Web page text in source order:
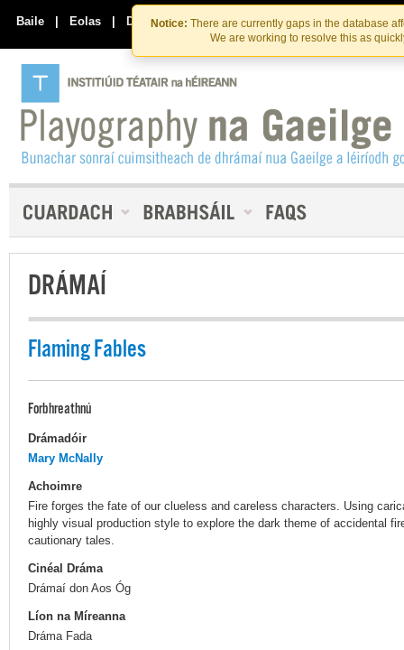
Skip
to
the
content
Skip
to
content
Notice: There are currently gaps in the database
We are working to resolve this as
Baile | Eolas | Déan Teagmháil Linn
DRÁMAÍ
Flaming Fables
Forbhreathnú
Drámadóir
Mary McNally
Achoimre
Fire forges the fate of our clueless and careless characters. Using
highly visual production style to explore the dark theme of accidental
cautionary tales.
Cinéal Dráma
Drámaí don Aos Óg
Líon na Míreanna
Dráma Fada